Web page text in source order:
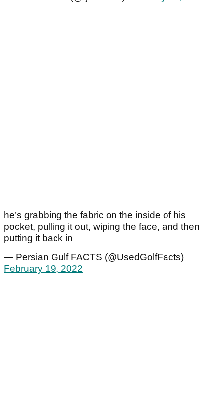
he’s grabbing the fabric on the inside of his
pocket, pulling it out, wiping the face, and then
putting it back in
— Persian Gulf FACTS (@UsedGolfFacts)
February 19, 2022